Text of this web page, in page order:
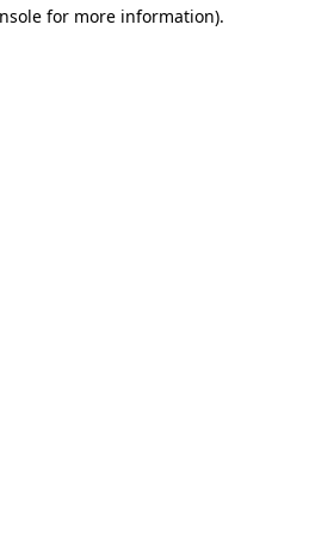
for more information).